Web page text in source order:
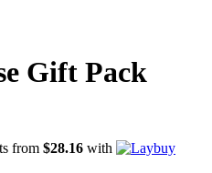
Gift Pack
from $28.16 with